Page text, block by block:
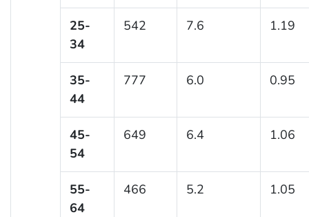
25-
34
542 7.6 1.19
35-
44
777 6.0 0.95
45-
54
649 6.4 1.06
55-
64
466 5.2 1.05